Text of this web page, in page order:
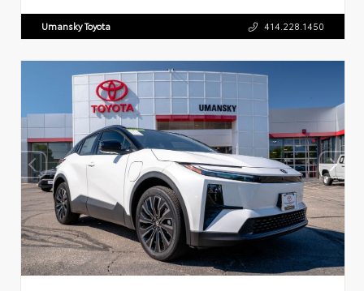
Umansky Toyota 414.228.1450